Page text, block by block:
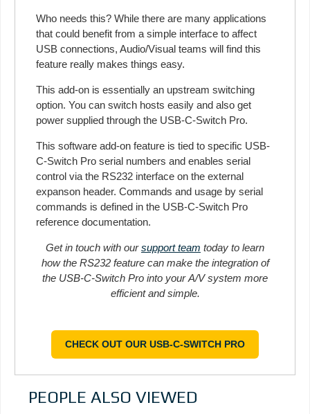
Who needs this? While there are many applications
that could benefit from a simple interface to affect
USB connections, Audio/Visual teams will find this
feature really makes things easy.
This add-on is essentially an upstream switching
option. You can switch hosts easily and also get
power supplied through the USB-C-Switch Pro.
This software add-on feature is tied to specific USB-
C-Switch Pro serial numbers and enables serial
control via the RS232 interface on the external
expanson header. Commands and usage by serial
commands is defined in the USB-C-Switch Pro
reference documentation.
Get in touch with oursupport team today to learn
how the RS232 feature can make the integration of
the USB-C-Switch Pro into your A/V system more
efficient and simple.
CHECK OUT OUR USB-C-SWITCH PRO
PEOPLE ALSO VIEWED